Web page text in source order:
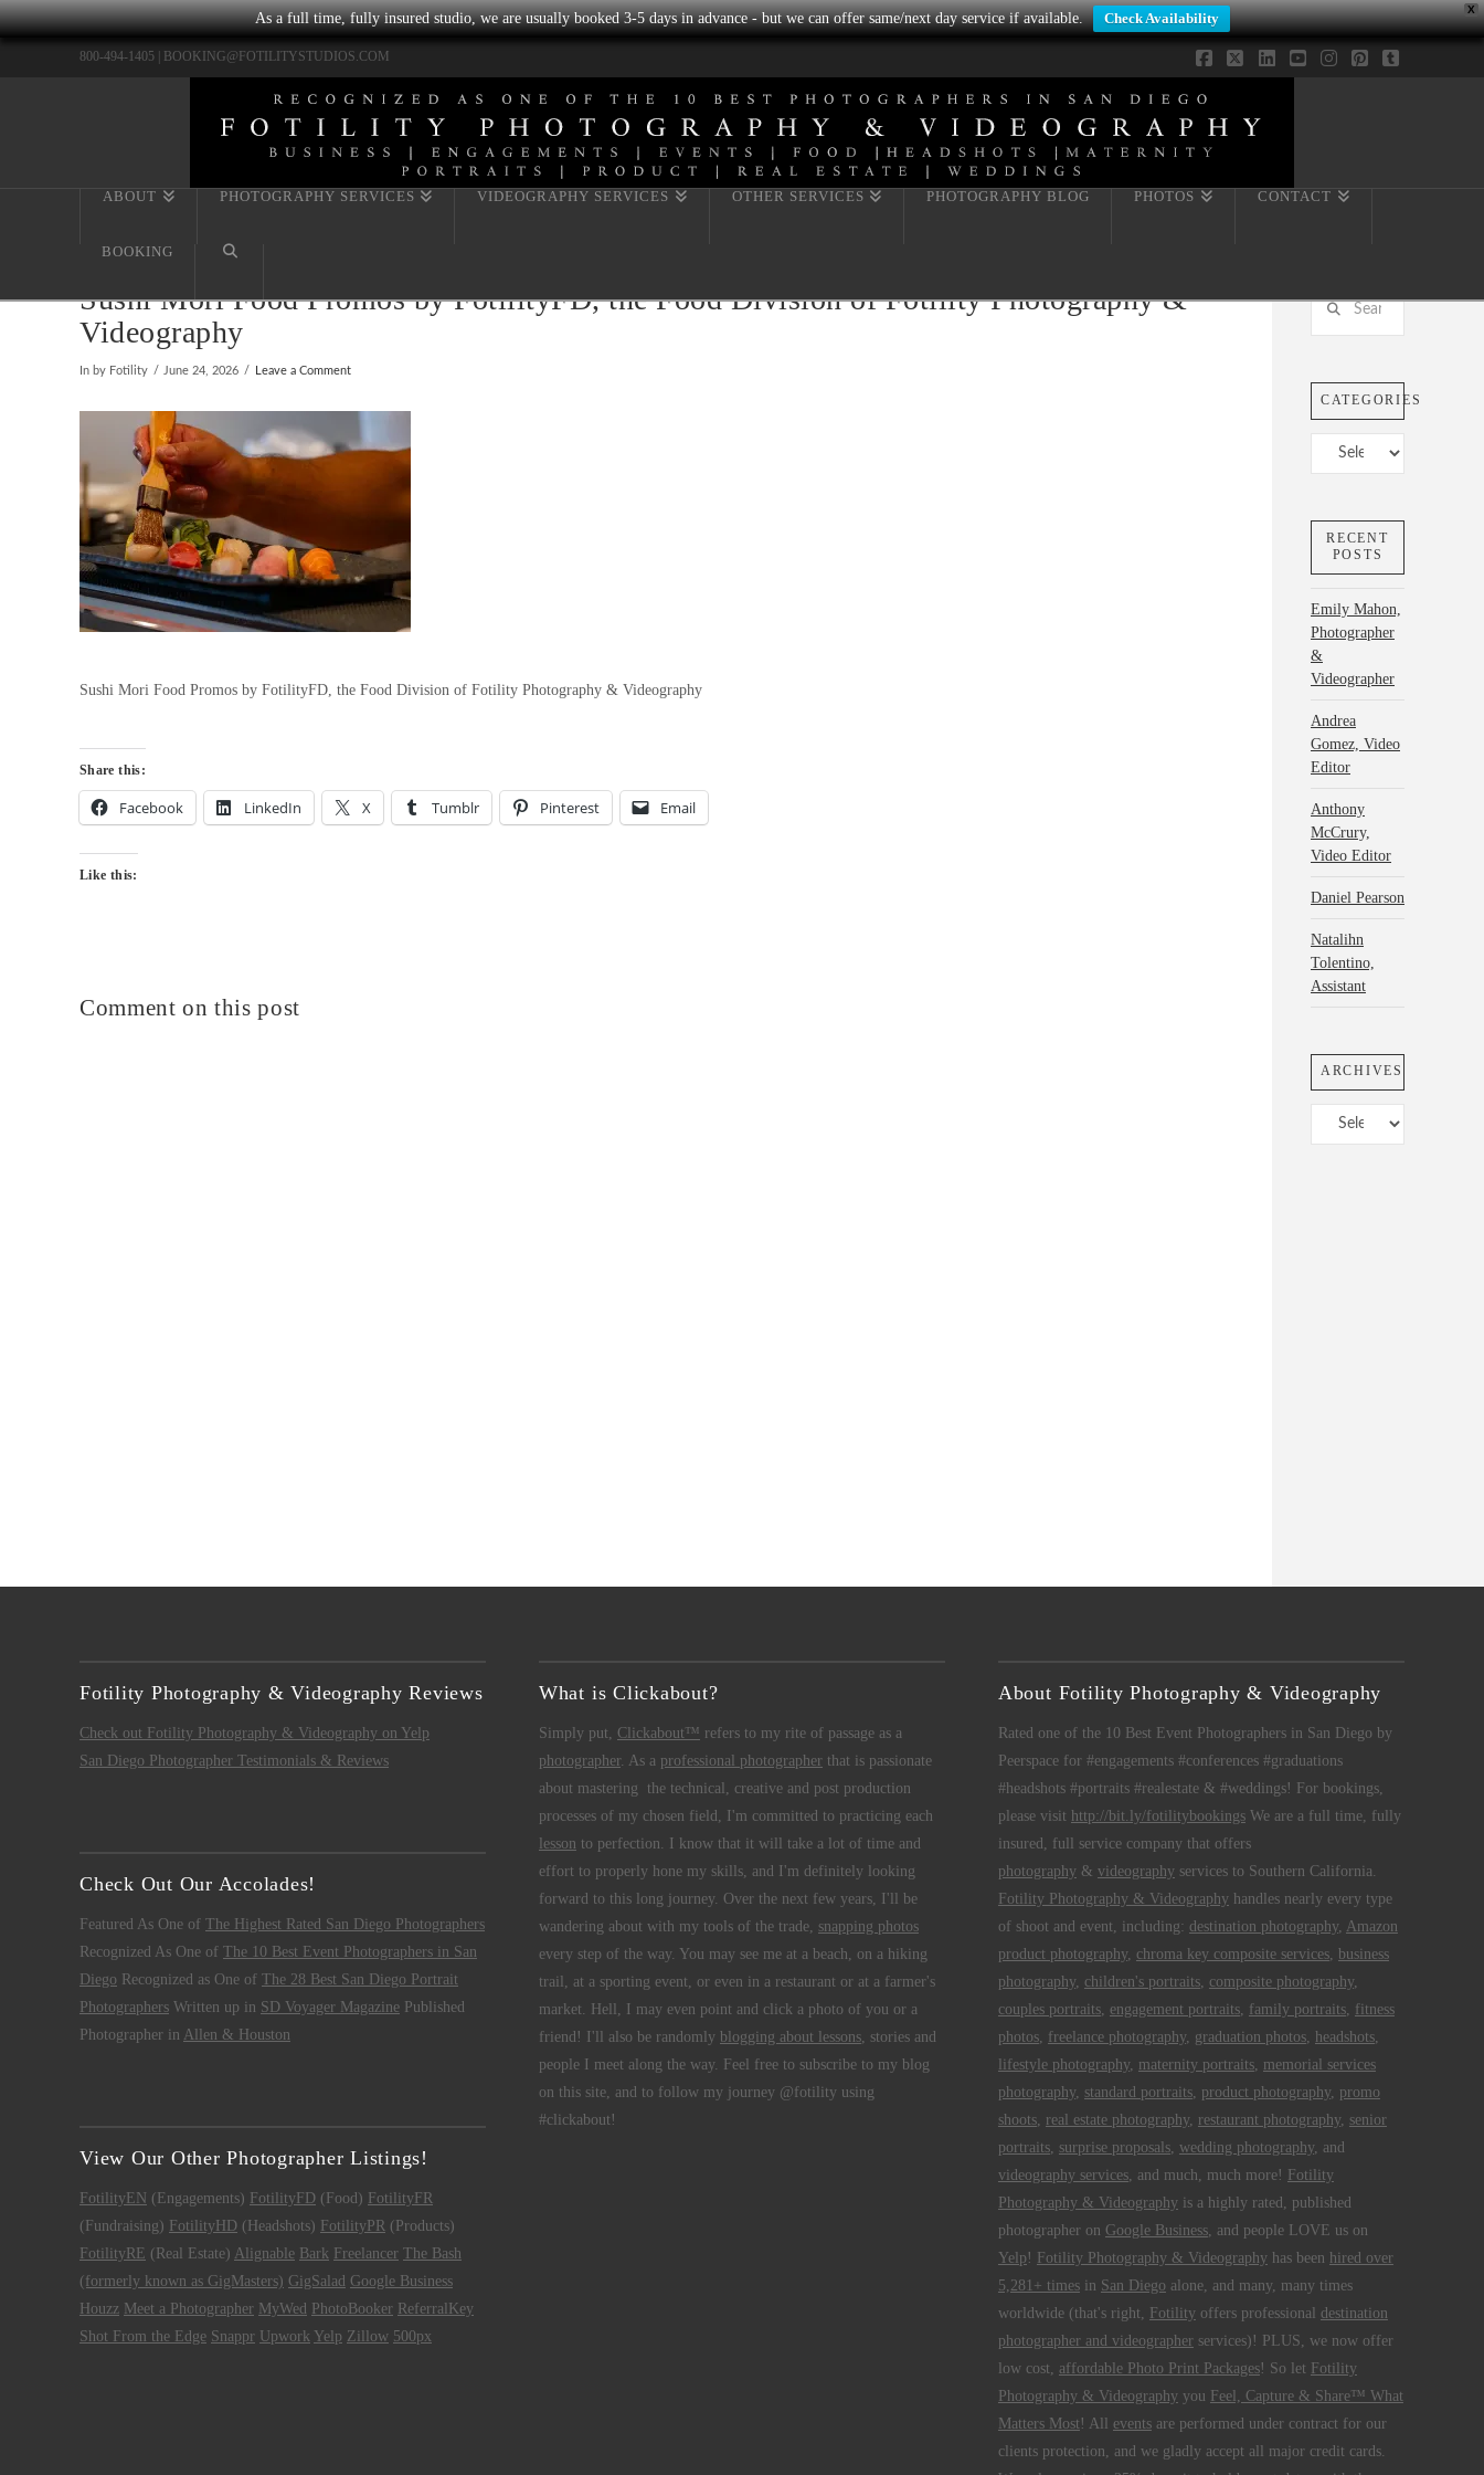
X
As a full time, fully insured studio, we are usually booked 3-5 days in advance - but we can offer same/next day service if available. Check Availability
800-494-1405 | BOOKING@FOTILITYSTUDIOS.COM
Facebook
X LinkedIn
ABOUT PHOTOGRAPHY SERVICES VIDEOGRAPHY SERVICES OTHER SERVICES PHOTOGRAPHY BLOG PHOTOS CONTACT
BOOKING
Sushi Mori Food Promos by FotilityFD, the Food Division of Fotility Photography &
Videography
In by Fotility June 24, 2026 Leave a Comment
Sushi Mori Food Promos by FotilityFD, the Food Division of Fotility Photography & Videography
Share this:
Facebook LinkedIn X Tumblr Pinterest Email
Like this:
Comment on this post
Search
CATEGORIES
Categories
RECENT
POSTS
Emily Mahon,
Photographer
&
Videographer
Andrea
Gomez, Video
Editor
Anthony
McCrury,
Video Editor
Daniel Pearson
Natalihn
Tolentino,
Assistant
ARCHIVES
Archives
Fotility Photography & Videography Reviews
Check out Fotility Photography & Videography on Yelp
San Diego Photographer Testimonials & Reviews
Check Out Our Accolades!
Featured As One of The Highest Rated San Diego Photographers
Recognized As One of The 10 Best Event Photographers in San
Diego Recognized as One of The 28 Best San Diego Portrait
Photographers Written up in SD Voyager Magazine Published
Photographer in Allen & Houston
View Our Other Photographer Listings!
FotilityEN (Engagements) FotilityFD (Food) FotilityFR
(Fundraising) FotilityHD (Headshots) FotilityPR (Products)
FotilityRE (Real Estate) Alignable Bark Freelancer The Bash
(formerly known as GigMasters) GigSalad Google Business
Houzz Meet a Photographer MyWed PhotoBooker ReferralKey
Shot From the Edge Snappr Upwork Yelp Zillow 500px
What is Clickabout?
Simply put, Clickabout™ refers to my rite of passage as a
photographer. As a professional photographerthat is passionate
about mastering the technical, creative and post production
processes of my chosen field, I'm committed to practicing each
lesson to perfection. I know that it will take a lot of time and
effort to properly hone my skills, and I'm definitely looking
forward to this long journey. Over the next few years, I'll be
wandering about with my tools of the trade, snapping photos
every step of the way. You may see me at a beach, on a hiking
trail, at a sporting event, or even in a restaurant or at a farmer's
market. Hell, I may even point and click a photo of you or a
friend! I'll also be randomly blogging about lessons, stories and
people I meet along the way. Feel free to subscribe to my blog
on this site, and to follow my journey @fotility using
#clickabout!
About Fotility Photography & Videography
Rated one of the 10 Best Event Photographers in San Diego by
Peerspace for #engagements #conferences #graduations
#headshots #portraits #realestate & #weddings! For bookings,
please visit http://bit.ly/fotilitybookingsWe are a full time, fully
insured, full service company that offers
photography& videographyservices to Southern California.
Fotility Photography & Videographyhandles nearly every type
of shoot and event, including: destination photography, Amazon
product photography, chroma key composite services, business
photography, children's portraits, composite photography,
couples portraits, engagement portraits, family portraits, fitness
photos, freelance photography, graduation photos, headshots,
lifestyle photography, maternity portraits, memorial services
photography, standard portraits, product photography, promo
shoots, real estate photography, restaurant photography, senior
portraits, surprise proposals, wedding photography, and
videography services, and much, much more! Fotility
Photography & Videographyis a highly rated, published
photographer on Google Business, and people LOVE us on
Yelp ! Fotility Photography & Videographyhas been hired over
5,281+ timesin San Diego alone, and many, many times
worldwide (that's right, Fotilityoffers professional destination
photographer and videographerservices)! PLUS, we now offer
low cost, affordable Photo Print Packages! So let Fotility
Photography & Videographyyou Feel, Capture & Share™ What
Matters Most ! All eventsare performed under contract for our
clients protection, and we gladly accept all major credit cards.